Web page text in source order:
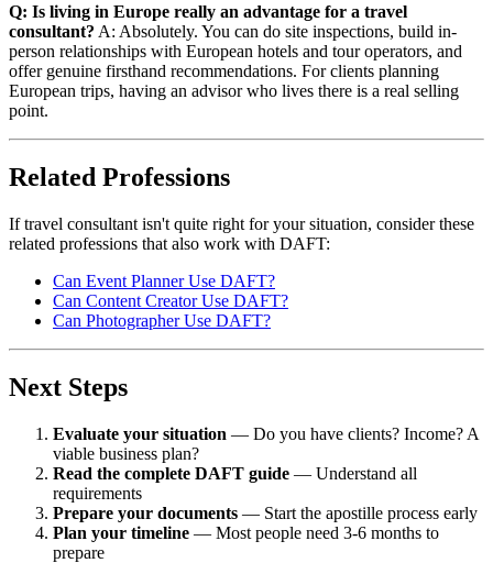
Q: Is living in Europe really an advantage for a travel
consultant? A: Absolutely. You can do site inspections, build in-
person relationships with European hotels and tour operators, and
offer genuine firsthand recommendations. For clients planning
European trips, having an advisor who lives there is a real selling
point.
Related Professions
If travel consultant isn't quite right for your situation, consider these
related professions that also work with DAFT:
Can Event Planner Use DAFT?
Can Content Creator Use DAFT?
Can Photographer Use DAFT?
Next Steps
Evaluate your situation — Do you have clients? Income? A
viable business plan?
Read the complete DAFT guide — Understand all
requirements
Prepare your documents — Start the apostille process early
Plan your timeline — Most people need 3-6 months to
prepare